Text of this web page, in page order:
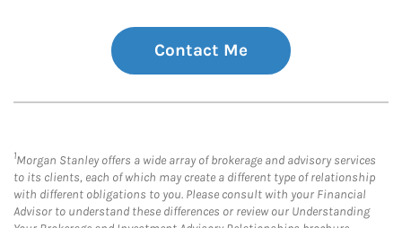
Contact Me
1Morgan Stanley offers a wide array of brokerage and advisory services
to its clients, each of which may create a different type of relationship
with different obligations to you. Please consult with your Financial
Advisor to understand these differences or review our Understanding